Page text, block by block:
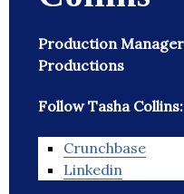
Production
Productions
Follow Tasha Collins:
Crunchbase
Linkedin